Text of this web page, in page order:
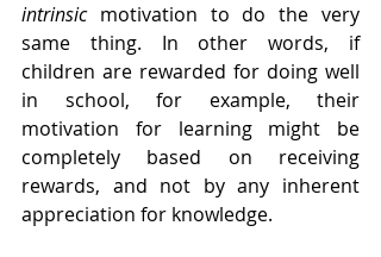
intrinsic motivation to do the very
same thing. In other words, if
children are rewarded for doing well
in school, for example, their
motivation for learning might be
completely based on receiving
rewards, and not by any inherent
appreciation for knowledge.